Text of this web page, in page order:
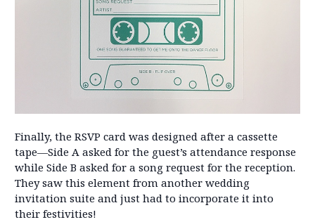
Finally, the RSVP card was designed after a cassette
tape—Side A asked for the guest’s attendance response
while Side B asked for a song request for the reception.
They saw this element from another wedding
invitation suite and just had to incorporate it into
their festivities!